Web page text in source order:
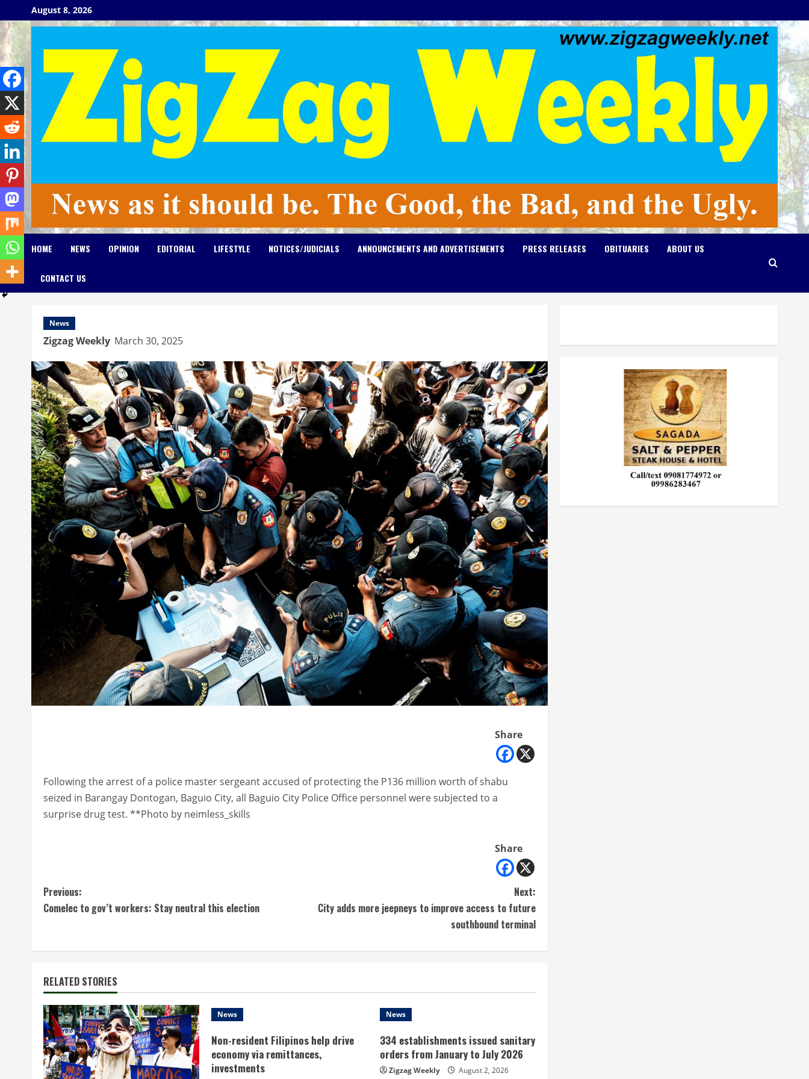
to
content
August 8, 2026
HOME NEWS OPINION EDITORIAL LIFESTYLE NOTICES/JUDICIALS ANNOUNCEMENTS AND ADVERTISEMENTS PRESS RELEASES OBITUARIES ABOUT US
CONTACT US
News
Zigzag Weekly March 30, 2025
Share
Following the arrest of a police master sergeant accused of protecting the P136 million worth of shabu
seized in Barangay Dontogan, Baguio City, all Baguio City Police Office personnel were subjected to a
surprise drug test. **Photo by neimless_skills
Share
C
o
n
t
i
n
u
e
Previous:
Comelec to gov’t workers: Stay neutral this election
Next:
City adds more jeepneys to improve access to future
southbound terminal
RELATED STORIES
News
Non-resident Filipinos help drive
economy via remittances,
investments
News
334 establishments issued sanitary
orders from January to July 2026
Zigzag Weekly August 2, 2026